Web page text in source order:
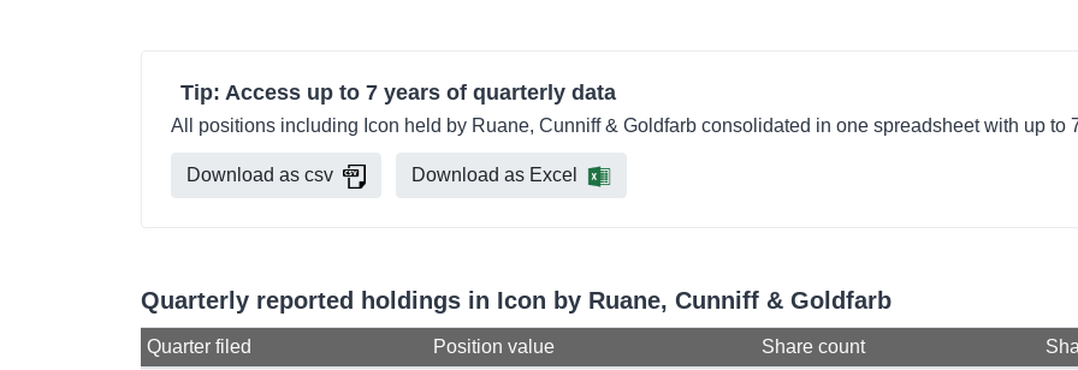
Tip: Access up to 7 years of quarterly data
All positions including Icon held by Ruane, Cunniff & Goldfarb consolidated in one spreadsheet with up to
Download as csv Download as Excel
Quarterly reported holdings in Icon by Ruane, Cunniff & Goldfarb
Quarter filed Position value Share count